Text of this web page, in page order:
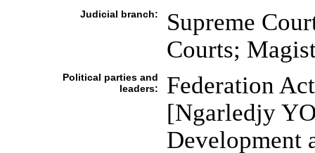
Judicial branch:
Supreme
Courts;
Political parties and
leaders:
Federation
[Ngarledjy
Development